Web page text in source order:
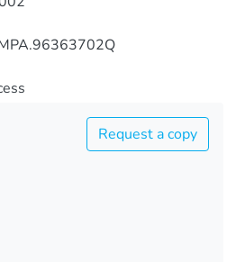
Request a copy